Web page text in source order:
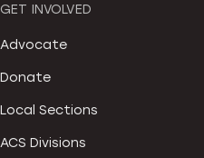
GET INVOLVED
Advocate
Donate
Local Sections
ACS Divisions